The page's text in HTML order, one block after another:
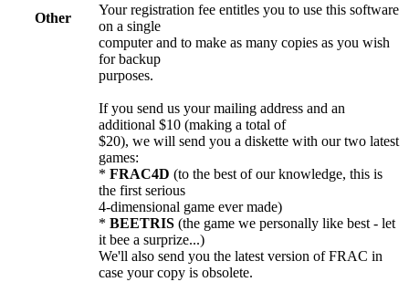
Other
Your registration fee entitles you to use this software
on a single
computer and to make as many copies as you wish
for backup
purposes.
If you send us your mailing address and an
additional $10 (making a total of
$20), we will send you a diskette with our two latest
games:
* FRAC4D (to the best of our knowledge, this is
the first serious
4-dimensional game ever made)
* BEETRIS (the game we personally like best - let
it bee a surprize...)
We'll also send you the latest version of FRAC in
case your copy is obsolete.